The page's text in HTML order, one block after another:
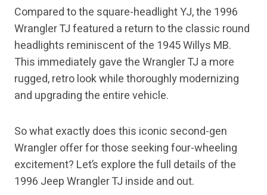
Compared to the square-headlight YJ, the 1996
Wrangler TJ featured a return to the classic round
headlights reminiscent of the 1945 Willys MB.
This immediately gave the Wrangler TJ a more
rugged, retro look while thoroughly modernizing
and upgrading the entire vehicle.
So what exactly does this iconic second-gen
Wrangler offer for those seeking four-wheeling
excitement? Let’s explore the full details of the
1996 Jeep Wrangler TJ inside and out.